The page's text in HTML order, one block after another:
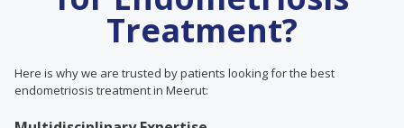
Treatment?
Here is why we are trusted by patients looking for the best
endometriosis treatment in Meerut: